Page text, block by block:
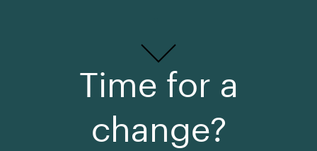
Time for a
change?